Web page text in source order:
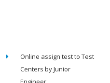
Online assign test to Test
Centers by Junior